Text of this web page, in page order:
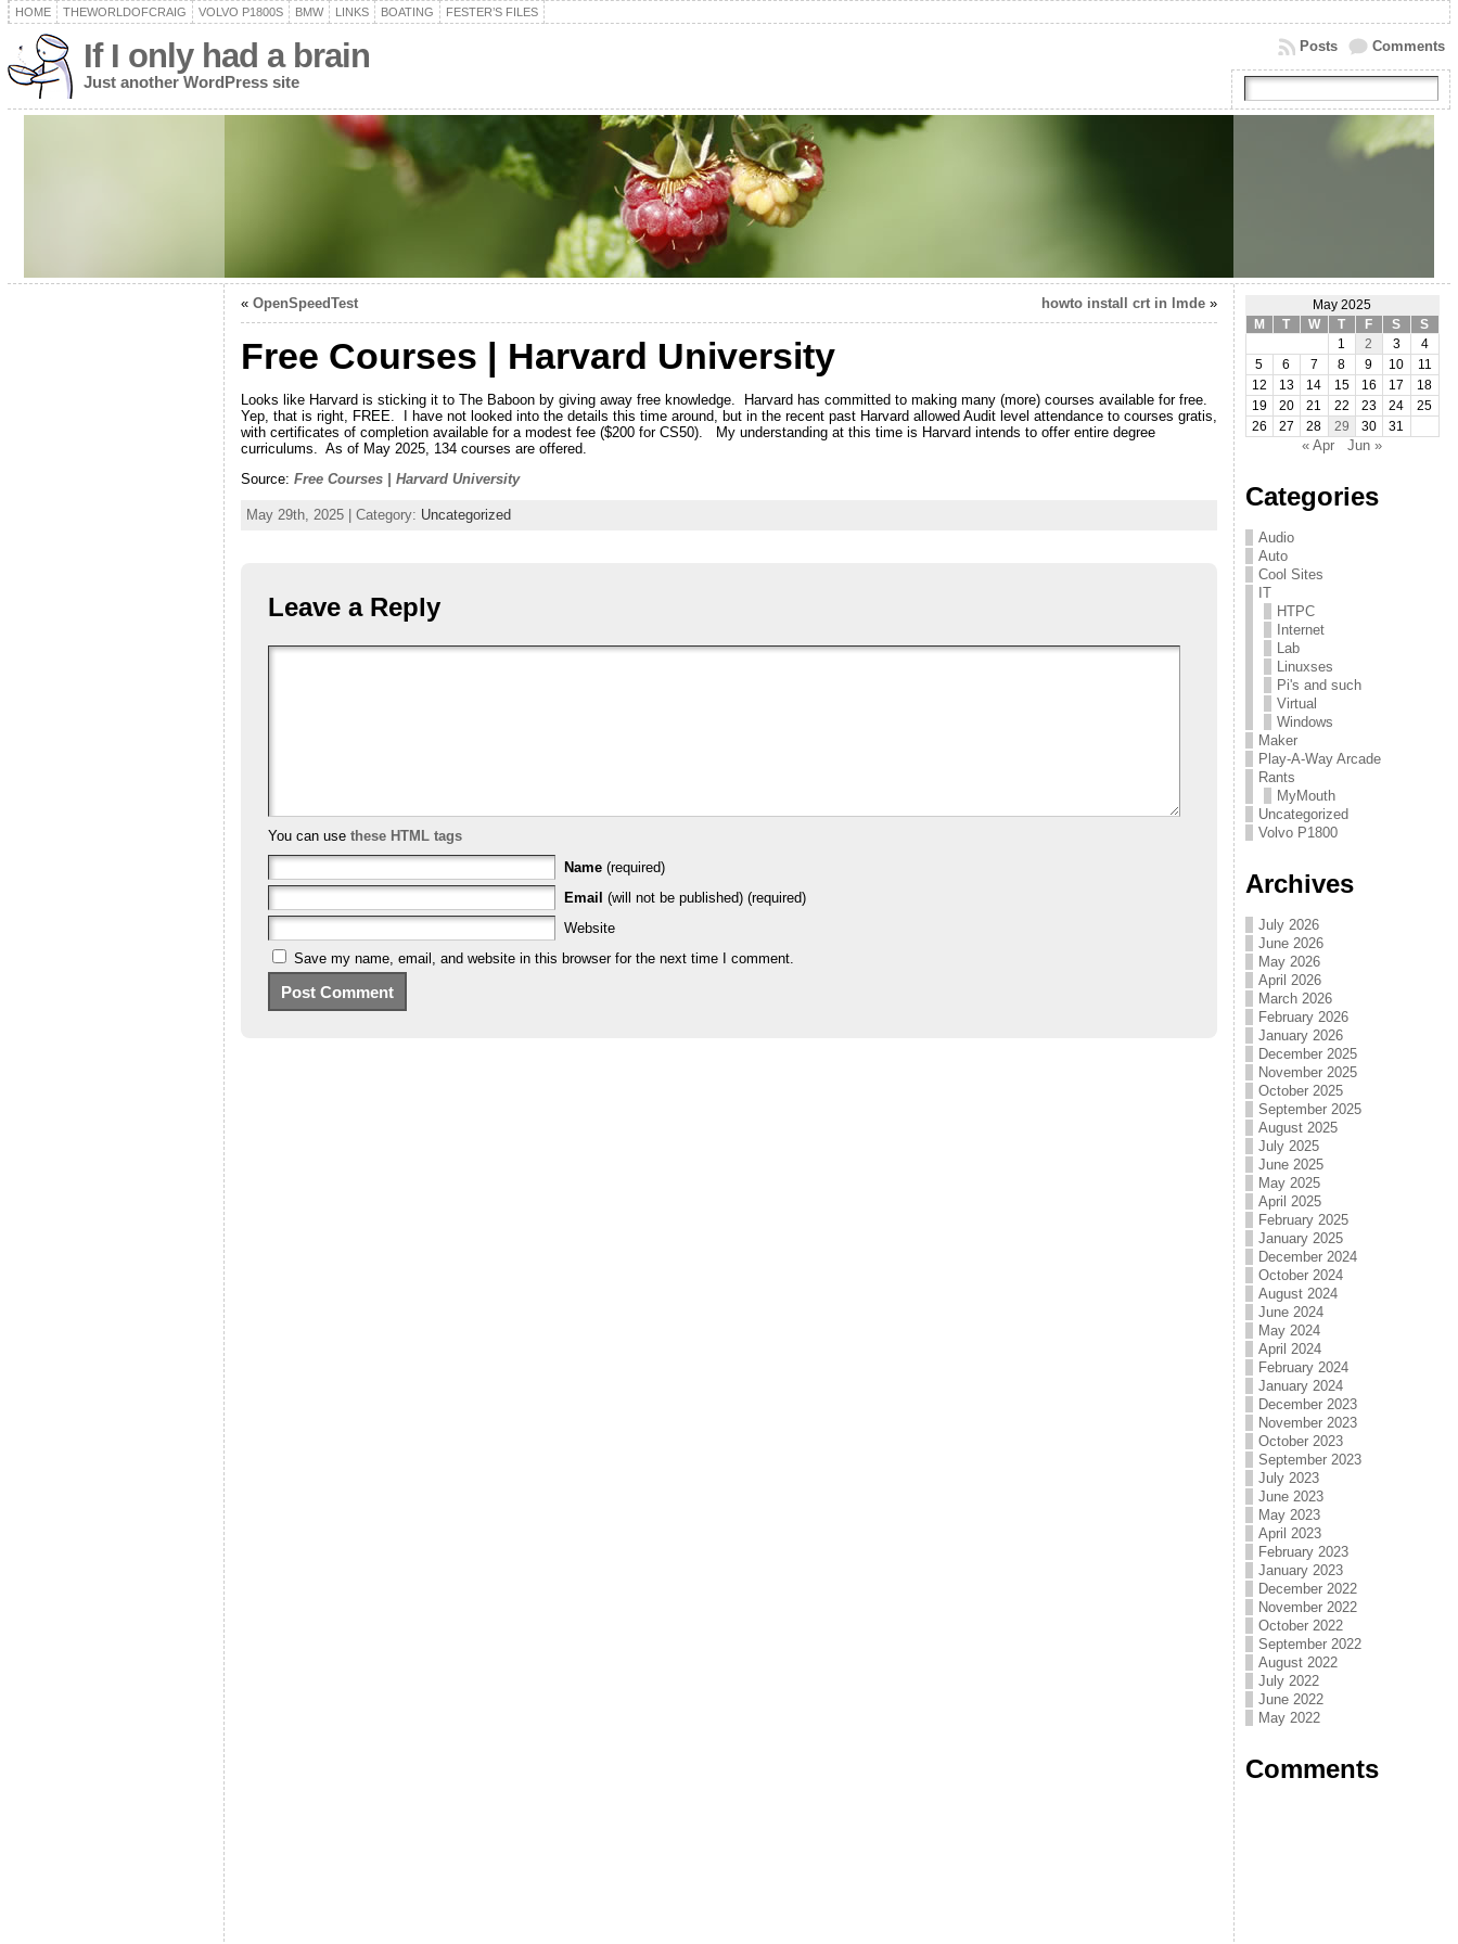
HOME THEWORLDOFCRAIG VOLVO P1800S BMW LINKS BOATING FESTER’S FILES
If I only had a brain
Just another WordPress site
Comments
Posts
« OpenSpeedTest howto install crt in lmde»
Free Courses | Harvard University
Looks like Harvard is sticking it to The Baboon by giving away free knowledge. Harvard has committed to making many (more) courses available for free.
Yep, that is right, FREE. I have not looked into the details this time around, but in the recent past Harvard allowed Audit level attendance to courses gratis,
with certificates of completion available for a modest fee ($200 for CS50). My understanding at this time is Harvard intends to offer entire degree
curriculums. As of May 2025, 134 courses are offered.
Source: Free Courses | Harvard University
May 29th, 2025 | Category: Uncategorized
Leave a Reply
You can use these HTML tags
Name (required)
Email (will not be published) (required)
Website
Save my name, email, and website in this browser for the next time I comment.
May 2025
M
T W T F S
S
1
2 3
4
5
6 7 8 9 10
11
12
13 14 15 16 17
18
19
20 21 22 23 24
25
26
27 28 29 30 31
« Apr Jun »
Categories
Audio
Auto
Cool Sites
IT
HTPC
Internet
Lab
Linuxses
Pi's and such
Virtual
Windows
Maker
Play-A-Way Arcade
Rants
MyMouth
Uncategorized
Volvo P1800
Archives
July 2026
June 2026
May 2026
April 2026
March 2026
February 2026
January 2026
December 2025
November 2025
October 2025
September 2025
August 2025
July 2025
June 2025
May 2025
April 2025
February 2025
January 2025
December 2024
October 2024
August 2024
June 2024
May 2024
April 2024
February 2024
January 2024
December 2023
November 2023
October 2023
September 2023
July 2023
June 2023
May 2023
April 2023
February 2023
January 2023
December 2022
November 2022
October 2022
September 2022
August 2022
July 2022
June 2022
May 2022
Comments